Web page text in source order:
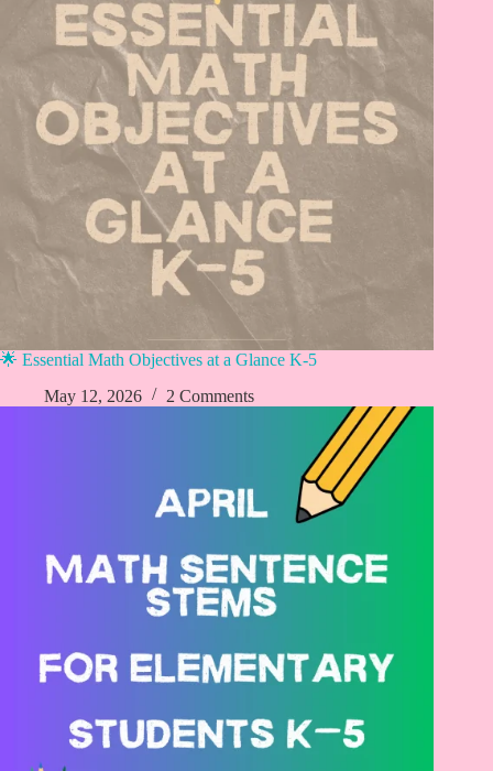
🌟 Essential Math Objectives at a Glance K-5
May 12, 2026
2 Comments